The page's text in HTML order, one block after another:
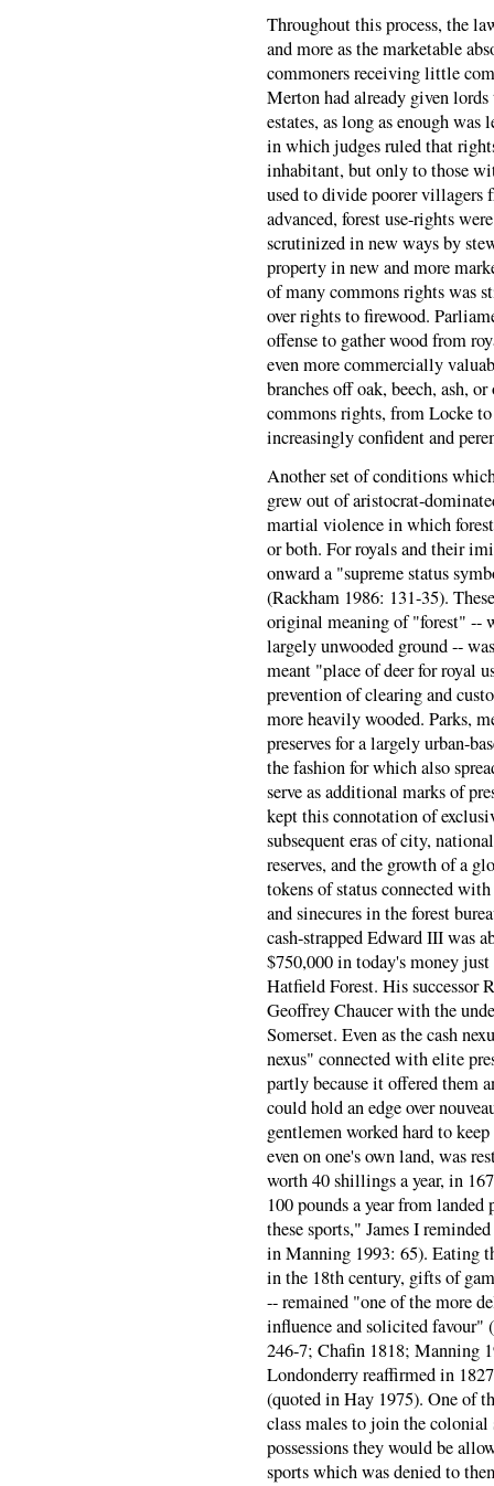
Throughout this process, the
and more as the marketable
commoners receiving little
Merton had already given
estates, as long as enough
in which judges ruled that
inhabitant, but only to those
used to divide poorer
advanced, forest use-rights
scrutinized in new ways by
property in new and more
of many commons rights was
over rights to firewood.
offense to gather wood from
even more commercially
branches off oak, beech, ash,
commons rights, from Locke
increasingly confident and
Another set of conditions
grew out of aristocrat-
martial violence in which
or both. For royals and their
onward a "supreme status
(Rackham 1986: 131-35).
original meaning of "forest" --
largely unwooded ground --
meant "place of deer for royal
prevention of clearing and
more heavily wooded. Parks,
preserves for a largely urban-
the fashion for which also
serve as additional marks of
kept this connotation of
subsequent eras of city,
reserves, and the growth of a
tokens of status connected
and sinecures in the forest
cash-strapped Edward III was
$750,000 in today's money
Hatfield Forest. His successor
Geoffrey Chaucer with the
Somerset. Even as the cash
nexus" connected with elite
partly because it offered them
could hold an edge over
gentlemen worked hard to
even on one's own land, was
worth 40 shillings a year, in
100 pounds a year from
these sports," James I
in Manning 1993: 65). Eating
in the 18th century, gifts of
-- remained "one of the more
influence and solicited favour"
246-7; Chafin 1818; Manning
Londonderry reaffirmed in
(quoted in Hay 1975). One of
class males to join the colonial
possessions they would be
sports which was denied to